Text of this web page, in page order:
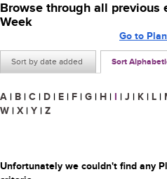
Browse through all previous
Week
Sort by date added Sort
Go to
A | B | C | D | E | F | G | H | I | J | K | L |
W | X | Y | Z
Unfortunately we couldn't find any